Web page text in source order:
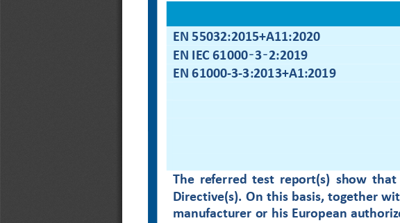
EN 55032:2015+A11:2020
EN IEC 61000‑3‑2:2019
EN 61000-3-3:2013+A1:2019
The  referred  test  report(s)  show  that
Directive(s). On this basis, together
manufacturer or his European